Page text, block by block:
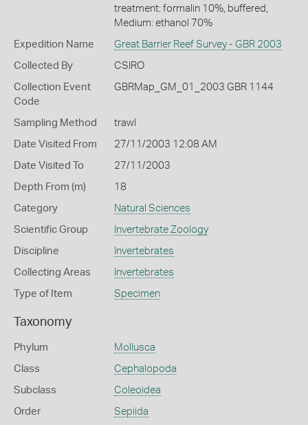
treatment: formalin 10%, buffered,
Medium: ethanol 70%
Expedition Name Great Barrier Reef Survey - GBR 2003
Collected By CSIRO
Collection Event
Code
GBRMap_GM_01_2003 GBR 1144
Sampling Method trawl
Date Visited From 27/11/2003 12:08 AM
Date Visited To 27/11/2003
Depth From (m) 18
Category Natural Sciences
Scientific Group Invertebrate Zoology
Discipline Invertebrates
Collecting Areas Invertebrates
Type of Item Specimen
Taxonomy
Phylum Mollusca
Class Cephalopoda
Subclass Coleoidea
Order Sepiida